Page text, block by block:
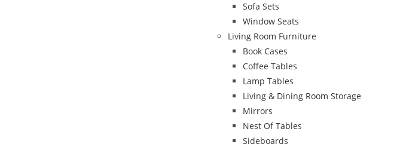
Sofa Sets
Window Seats
Living Room Furniture
Book Cases
Coffee Tables
Lamp Tables
Living & Dining Room Storage
Mirrors
Nest Of Tables
Sideboards